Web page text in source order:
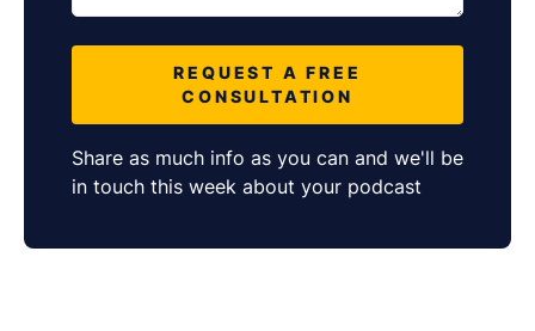
REQUEST A FREE
CONSULTATION
Share as much info as you can and we'll be
in touch this week about your podcast